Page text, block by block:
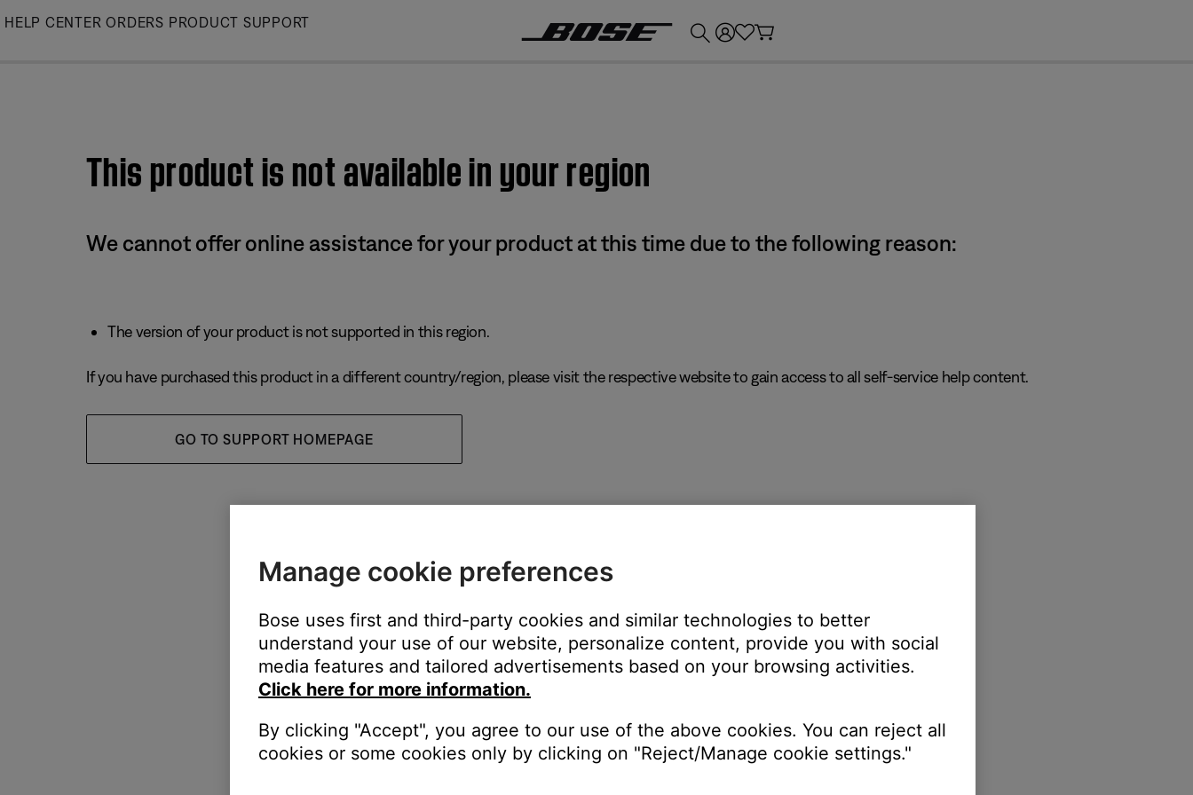
Skip
HELP CENTER ORDERS PRODUCT SUPPORT
This product is not available in your region
We cannot offer online assistance for your product at this time due to the following reason:
The version of your product is not supported in this region.
If you have purchased this product in a different country/region, please visit the respective website to gain access to all self-service help content.
GO TO SUPPORT HOMEPAGE
Manage cookie preferences
Bose uses first and third-party cookies and similar technologies to better
understand your use of our website, personalize content, provide you with social
media features and tailored advertisements based on your browsing activities.
Click here for more information.
By clicking "Accept", you agree to our use of the above cookies. You can reject all
cookies or some cookies only by clicking on "Reject/Manage cookie settings."